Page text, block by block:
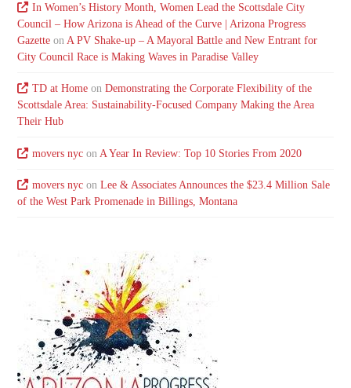
In Women’s History Month, Women Lead the Scottsdale City
Council – How Arizona is Ahead of the Curve | Arizona Progress
Gazette onA PV Shake-up – A Mayoral Battle and New Entrant for
City Council Race is Making Waves in Paradise Valley
TD at Homeon Demonstrating the Corporate Flexibility of the
Scottsdale Area: Sustainability-Focused Company Making the Area
Their Hub
movers nycon A Year In Review: Top 10 Stories From 2020
movers nycon Lee & Associates Announces the $23.4 Million Sale
of the West Park Promenade in Billings, Montana